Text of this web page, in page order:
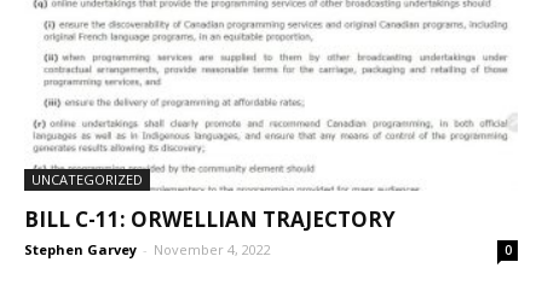
UNCATEGORIZED
BILL C-11: ORWELLIAN TRAJECTORY
Stephen Garvey - November 4, 2022 0